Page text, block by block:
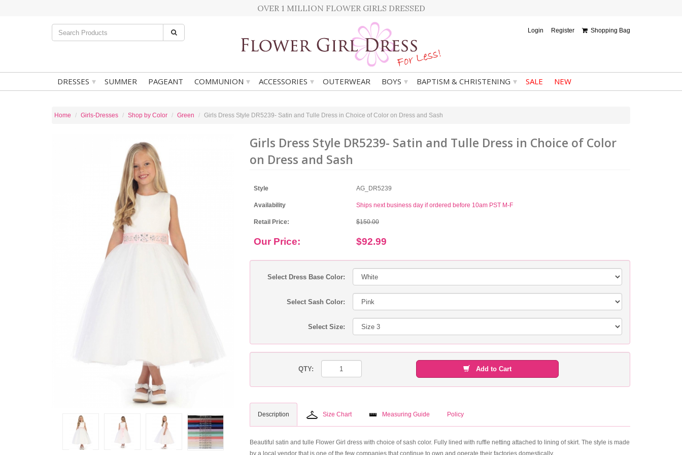
OVER 1 MILLION FLOWER GIRLS DRESSED
Login Register Shopping Bag
DRESSES ▾ SUMMER PAGEANT COMMUNION ▾ ACCESSORIES ▾ OUTERWEAR BOYS ▾ BAPTISM & CHRISTENING ▾ SALE NEW
Home Girls-Dresses Shop by Color Green Girls Dress Style DR5239- Satin and Tulle Dress in Choice of Color on Dress and Sash
Girls Dress Style DR5239- Satin and Tulle Dress in Choice of Color
on Dress and Sash
Style AG_DR5239
Availability Ships next business day if ordered before 10am PST M-F
Retail Price: $150.00
Our Price: $92.99
Select Dress Base Color:
Select Sash Color:
Select Size:
QTY: Add to Cart
Description Size Chart Measuring Guide Policy
Beautiful satin and tulle Flower Girl dress with choice of sash color. Fully lined with ruffle netting attached to lining of skirt. The style is made
by a local vendor that is one of the few companies that continue to own and operate their factories domestically.